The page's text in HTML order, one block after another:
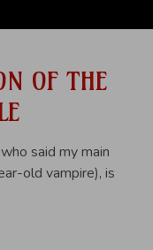
OF THE
said my main
old vampire), is